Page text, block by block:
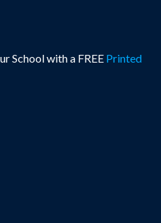
School with a FREE Printed